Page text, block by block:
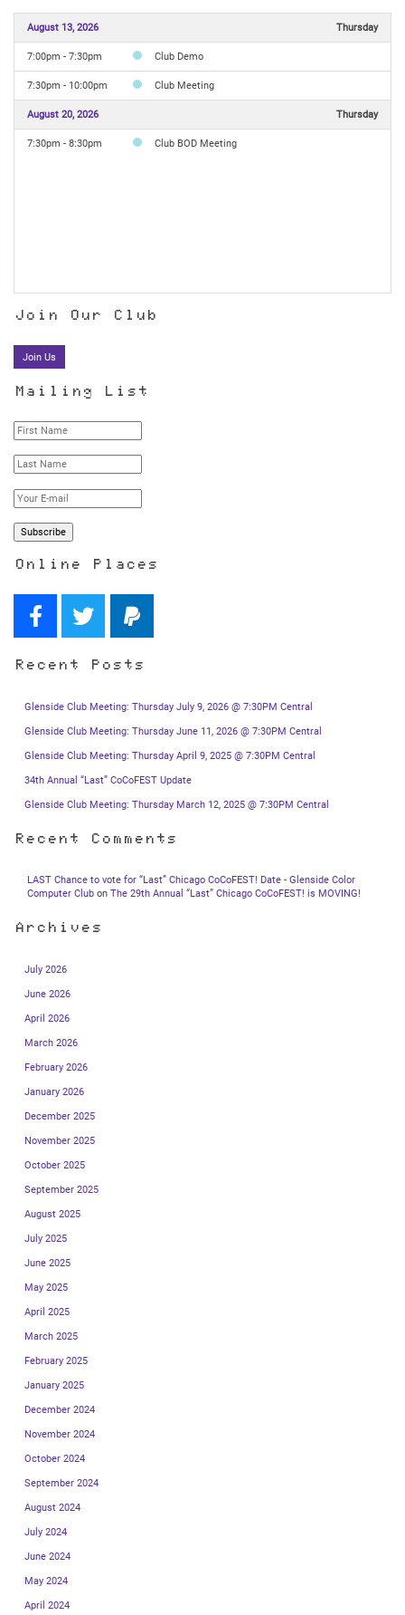
August 13, 2026 Thursday
7:00pm - 7:30pm Club Demo
7:30pm - 10:00pm Club Meeting
August 20, 2026 Thursday
7:30pm - 8:30pm Club BOD Meeting
Join Our Club
Join Us
Mailing List
Online Places
Recent Posts
Glenside Club Meeting: Thursday July 9, 2026 @ 7:30PM Central
Glenside Club Meeting: Thursday June 11, 2026 @ 7:30PM Central
Glenside Club Meeting: Thursday April 9, 2025 @ 7:30PM Central
34th Annual “Last” CoCoFEST Update
Glenside Club Meeting: Thursday March 12, 2025 @ 7:30PM Central
Recent Comments
LAST Chance to vote for “Last” Chicago CoCoFEST! Date - Glenside Color
Computer Club on The 29th Annual “Last” Chicago CoCoFEST! is MOVING!
Archives
July 2026
June 2026
April 2026
March 2026
February 2026
January 2026
December 2025
November 2025
October 2025
September 2025
August 2025
July 2025
June 2025
May 2025
April 2025
March 2025
February 2025
January 2025
December 2024
November 2024
October 2024
September 2024
August 2024
July 2024
June 2024
May 2024
April 2024